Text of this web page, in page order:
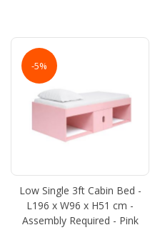
-5%
Low Single 3ft Cabin Bed -
L196 x W96 x H51 cm -
Assembly Required - Pink